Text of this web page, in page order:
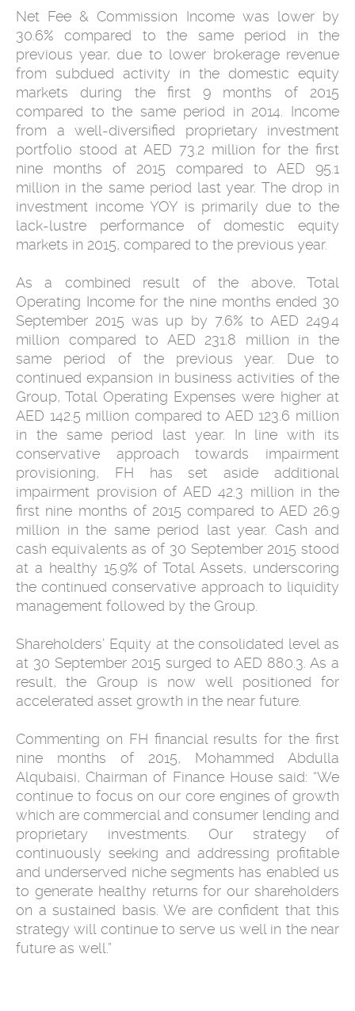
Net Fee & Commission Income was lower by
30.6% compared to the same period in the
previous year, due to lower brokerage revenue
from subdued activity in the domestic equity
markets during the first 9 months of 2015
compared to the same period in 2014. Income
from a well-diversified proprietary investment
portfolio stood at AED 73.2 million for the first
nine months of 2015 compared to AED 95.1
million in the same period last year. The drop in
investment income YOY is primarily due to the
lack-lustre performance of domestic equity
markets in 2015, compared to the previous year.
As a combined result of the above, Total
Operating Income for the nine months ended 30
September 2015 was up by 7.6% to AED 249.4
million compared to AED 231.8 million in the
same period of the previous year. Due to
continued expansion in business activities of the
Group, Total Operating Expenses were higher at
AED 142.5 million compared to AED 123.6 million
in the same period last year. In line with its
conservative approach towards impairment
provisioning, FH has set aside additional
impairment provision of AED 42.3 million in the
first nine months of 2015 compared to AED 26.9
million in the same period last year. Cash and
cash equivalents as of 30 September 2015 stood
at a healthy 15.9% of Total Assets, underscoring
the continued conservative approach to liquidity
management followed by the Group.
Shareholders’ Equity at the consolidated level as
at 30 September 2015 surged to AED 880.3. As a
result, the Group is now well positioned for
accelerated asset growth in the near future.
Commenting on FH financial results for the first
nine months of 2015, Mohammed Abdulla
Alqubaisi, Chairman of Finance House said: “We
continue to focus on our core engines of growth
which are commercial and consumer lending and
proprietary investments. Our strategy of
continuously seeking and addressing profitable
and underserved niche segments has enabled us
to generate healthy returns for our shareholders
on a sustained basis. We are confident that this
strategy will continue to serve us well in the near
future as well.”